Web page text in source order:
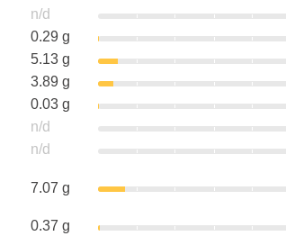
n/d
0.29 g
5.13 g
3.89 g
0.03 g
n/d
n/d
7.07 g
0.37 g